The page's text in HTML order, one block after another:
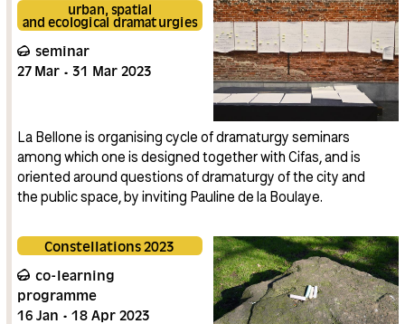
urban, spatial
and ecological dramaturgies
seminar
27 Mar 31 Mar 2023
La Bellone is organising cycle of dramaturgy seminars
among which one is designed together with Cifas, and is
oriented around questions of dramaturgy of the city and
the public space, by inviting Pauline de la Boulaye.
Constellations 2023
co-learning
programme
16 Jan 18 Apr 2023